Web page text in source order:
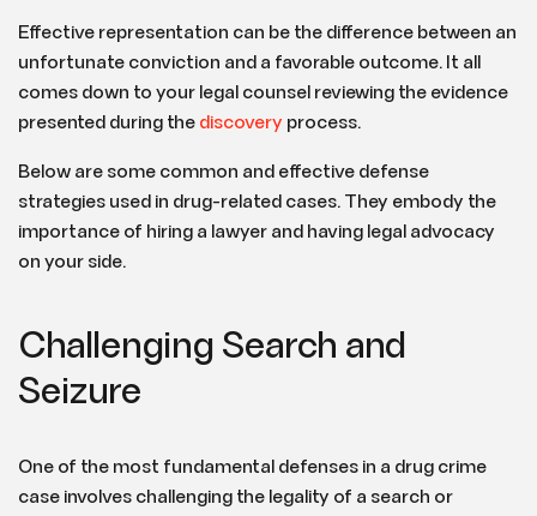
Effective representation can be the difference between an
unfortunate conviction and a favorable outcome. It all
comes down to your legal counsel reviewing the evidence
presented during the discovery process.
Below are some common and effective defense
strategies used in drug-related cases. They embody the
importance of hiring a lawyer and having legal advocacy
on your side.
Challenging Search and
Seizure
One of the most fundamental defenses in a drug crime
case involves challenging the legality of a search or